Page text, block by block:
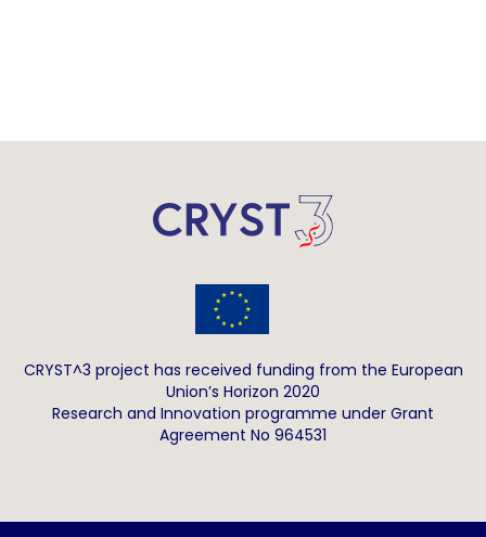
CRYST^3 project has received funding from the European
Union’s Horizon 2020
Research and Innovation programme under Grant
Agreement No 964531